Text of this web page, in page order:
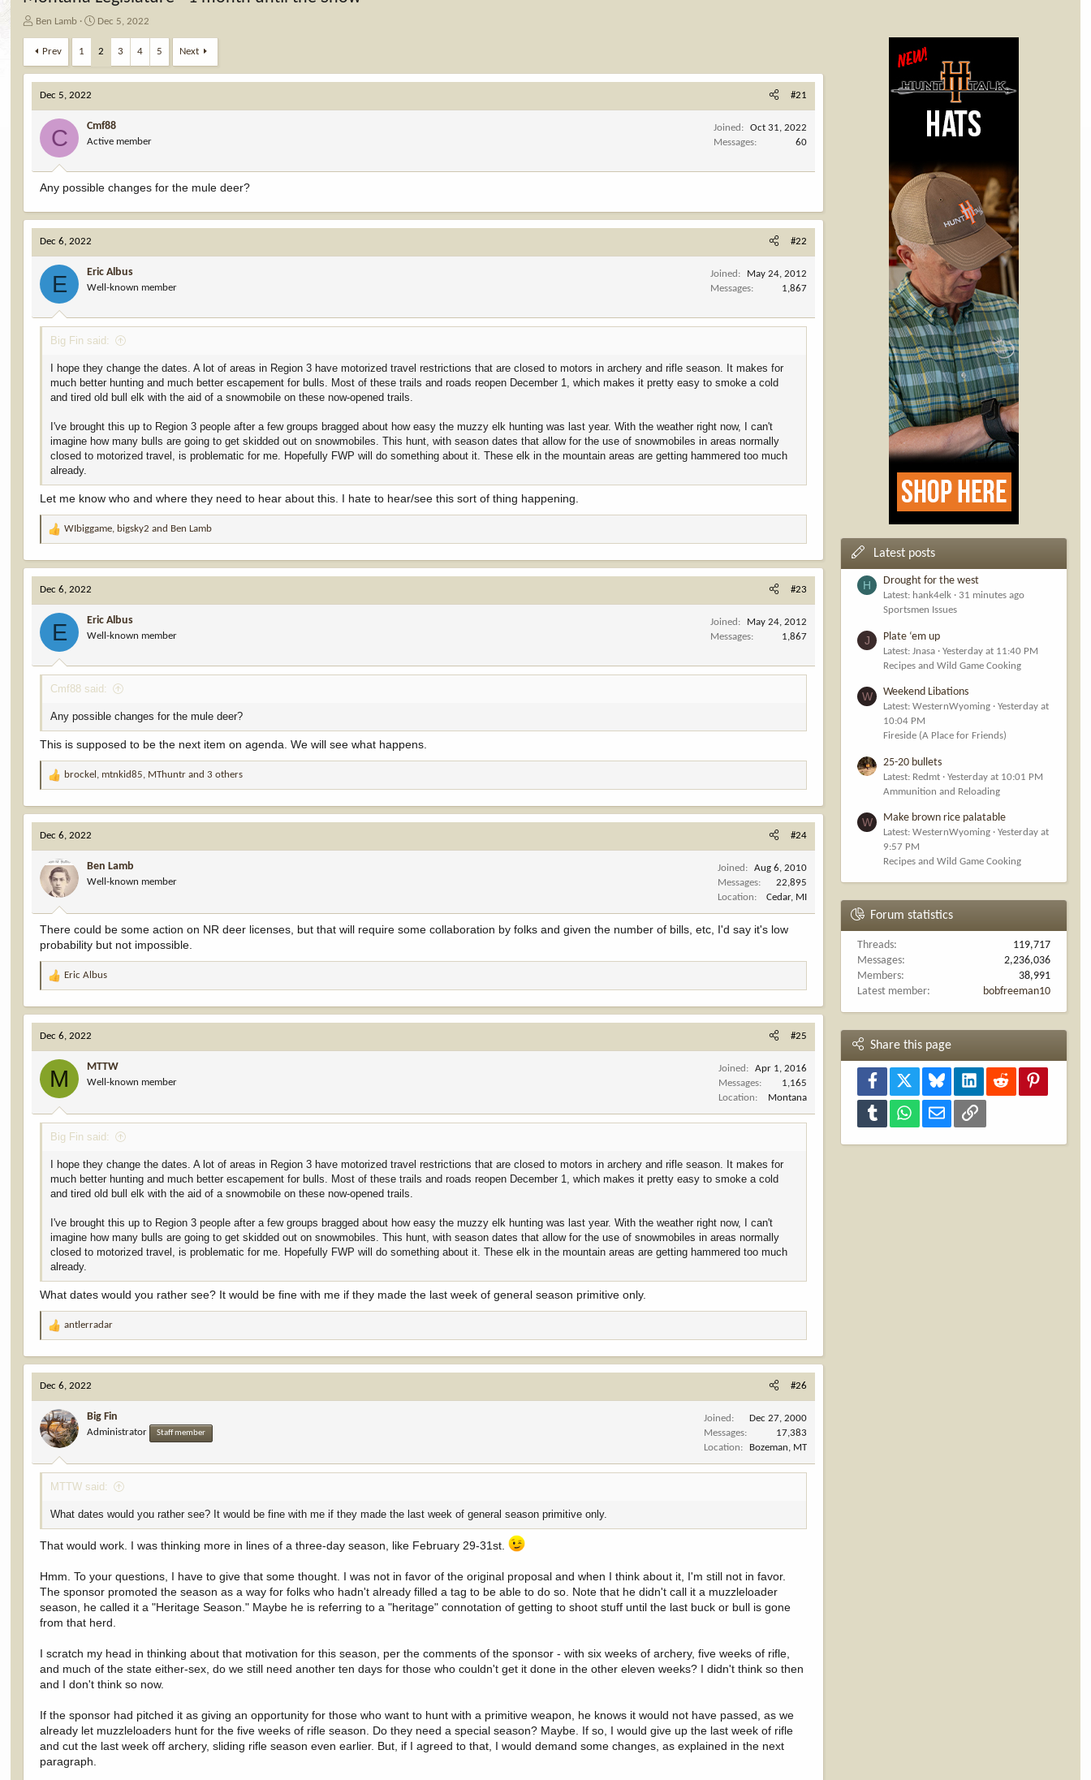
T
r
e
d
s
a
Ben Lamb
S
a
a
t
e
Dec 5, 2022
Prev 1 2 3 4 5 Next
Dec 5, 2022 #21
C Cmf88
Active member
Joined
Oct 31, 2022
Messages
60
Any possible changes for the mule deer?
Dec 6, 2022 #22
E Eric Albus
Well-known member
Joined
May 24, 2012
Messages
1,867
Big Fin said:
I hope they change the dates. A lot of areas in Region 3 have motorized travel restrictions that are closed to motors in archery and rifle season. It makes for
much better hunting and much better escapement for bulls. Most of these trails and roads reopen December 1, which makes it pretty easy to smoke a cold
and tired old bull elk with the aid of a snowmobile on these now-opened trails.
I've brought this up to Region 3 people after a few groups bragged about how easy the muzzy elk hunting was last year. With the weather right now, I can't
imagine how many bulls are going to get skidded out on snowmobiles. This hunt, with season dates that allow for the use of snowmobiles in areas normally
closed to motorized travel, is problematic for me. Hopefully FWP will do something about it. These elk in the mountain areas are getting hammered too much
already.
Let me know who and where they need to hear about this. I hate to hear/see this sort of thing happening.
R
a
c
t
i
s
:
WIbiggame, bigsky2 and Ben Lamb
Dec 6, 2022 #23
E Eric Albus
Well-known member
Joined
May 24, 2012
Messages
1,867
Cmf88 said:
Any possible changes for the mule deer?
This is supposed to be the next item on agenda. We will see what happens.
R
a
c
t
i
o
n
s
:
brockel , mtnkid85, MThuntr and 3 others
Dec 6, 2022 #24
Ben Lamb
Well-known member
Joined
Aug 6, 2010
Messages
22,895
Location
Cedar, MI
There could be some action on NR deer licenses, but that will require some collaboration by folks and given the number of bills, etc, I'd say it's low
probability but not impossible.
R
a
c
t
i
o
s
:
Eric Albus
Dec 6, 2022 #25
M MTTW
Well-known member
Joined
Apr 1, 2016
Messages
1,165
Location
Montana
Big Fin said:
I hope they change the dates. A lot of areas in Region 3 have motorized travel restrictions that are closed to motors in archery and rifle season. It makes for
much better hunting and much better escapement for bulls. Most of these trails and roads reopen December 1, which makes it pretty easy to smoke a cold
and tired old bull elk with the aid of a snowmobile on these now-opened trails.
I've brought this up to Region 3 people after a few groups bragged about how easy the muzzy elk hunting was last year. With the weather right now, I can't
imagine how many bulls are going to get skidded out on snowmobiles. This hunt, with season dates that allow for the use of snowmobiles in areas normally
closed to motorized travel, is problematic for me. Hopefully FWP will do something about it. These elk in the mountain areas are getting hammered too much
already.
What dates would you rather see? It would be fine with me if they made the last week of general season primitive only.
R
a
c
t
i
o
n
s
:
antlerradar
Dec 6, 2022 #26
Big Fin
Administrator Staff member
Joined
Dec 27, 2000
Messages
17,383
Location
Bozeman, MT
MTTW said:
What dates would you rather see? It would be fine with me if they made the last week of general season primitive only.
That would work. I was thinking more in lines of a three-day season, like February 29-31st.
Hmm. To your questions, I have to give that some thought. I was not in favor of the original proposal and when I think about it, I'm still not in favor.
The sponsor promoted the season as a way for folks who hadn't already filled a tag to be able to do so. Note that he didn't call it a muzzleloader
season, he called it a "Heritage Season." Maybe he is referring to a "heritage" connotation of getting to shoot stuff until the last buck or bull is gone
from that herd.
I scratch my head in thinking about that motivation for this season, per the comments of the sponsor - with six weeks of archery, five weeks of rifle,
and much of the state either-sex, do we still need another ten days for those who couldn't get it done in the other eleven weeks? I didn't think so then
and I don't think so now.
If the sponsor had pitched it as giving an opportunity for those who want to hunt with a primitive weapon, he knows it would not have passed, as we
already let muzzleloaders hunt for the five weeks of rifle season. Do they need a special season? Maybe. If so, I would give up the last week of rifle
and cut the last week off archery, sliding rifle season even earlier. But, if I agreed to that, I would demand some changes, as explained in the next
paragraph.
Latest posts
H Drought for the west
Latest: hank4elk
31 minutes ago
Sportsmen Issues
J Plate ‘em up
Latest: Jnasa
Yesterday at 11:40 PM
Recipes and Wild Game Cooking
W Weekend Libations
Latest: WesternWyoming
Yesterday at
10:04 PM
Fireside (A Place for Friends)
25-20 bullets
Latest: Redmt
Yesterday at 10:01 PM
Ammunition and Reloading
W Make brown rice palatable
Latest: WesternWyoming
Yesterday at
9:57 PM
Recipes and Wild Game Cooking
Forum statistics
Threads
119,717
Messages
2,236,036
Members
38,991
Latest member
bobfreeman10
Share this page
Facebook Bluesky LinkedInReddit
Tumblr WhatsAppEmail Link